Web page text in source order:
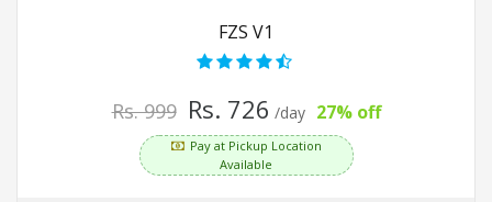
FZS V1
Rs. 999 Rs. 726 /day 27% off
Pay at Pickup Location
Available